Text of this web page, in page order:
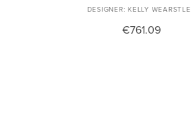
KELLY
€761.09